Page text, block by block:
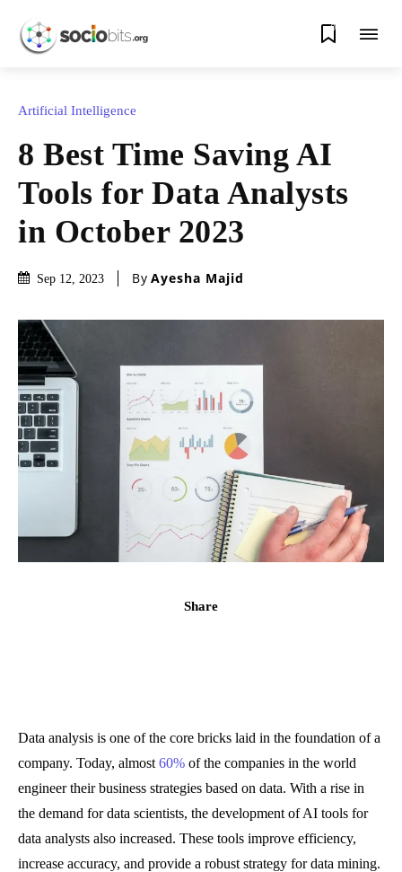
0
Artificial Intelligence
8 Best Time Saving AI
Tools for Data Analysts
in October 2023
Sep 12, 2023 By Ayesha Majid
Share
Data analysis is one of the core bricks laid in the foundation of a
company. Today, almost 60% of the companies in the world
engineer their business strategies based on data. With a rise in
the demand for data scientists, the development of AI tools for
data analysts also increased. These tools improve efficiency,
increase accuracy, and provide a robust strategy for data mining.